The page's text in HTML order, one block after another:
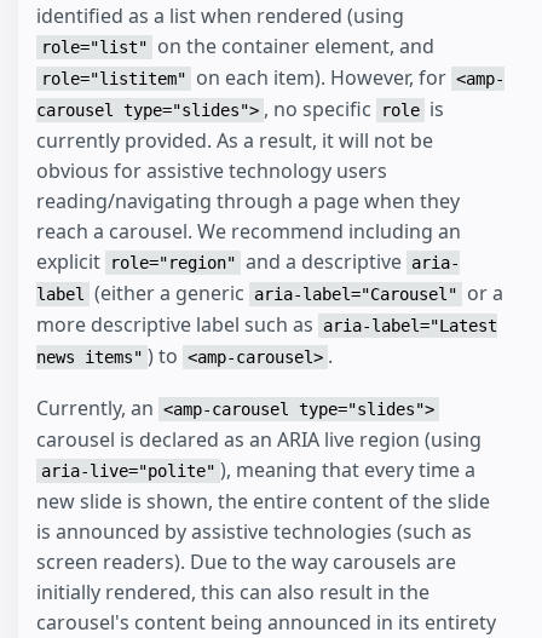
identified as a list when rendered (using
role="list" on the container element, and
role="listitem" on each item). However, for <amp-
carousel type="slides"> , no specific role is
currently provided. As a result, it will not be
obvious for assistive technology users
reading/navigating through a page when they
reach a carousel. We recommend including an
explicit
role="region" and a descriptive aria-
label
(either a generic aria-label="Carousel"
or a
more descriptive label such as
aria-label="Latest
news items" ) to <amp-carousel> .
Currently, an <amp-carousel type="slides">
carousel is declared as an ARIA live region (using
aria-live="polite" ), meaning that every time a
new slide is shown, the entire content of the slide
is announced by assistive technologies (such as
screen readers). Due to the way carousels are
initially rendered, this can also result in the
carousel's content being announced in its entirety